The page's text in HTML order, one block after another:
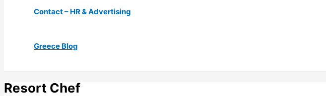
Contact – HR & Advertising
Greece Blog
Resort Chef